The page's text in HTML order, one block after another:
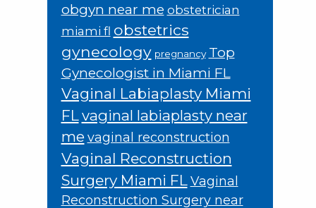
obgyn near me obstetrician
miami fl obstetrics
gynecology pregnancy Top
Gynecologist in Miami FL
Vaginal Labiaplasty Miami
FLvaginal labiaplasty near
me vaginal reconstruction
Vaginal Reconstruction
Surgery Miami FL Vaginal
Reconstruction Surgery near